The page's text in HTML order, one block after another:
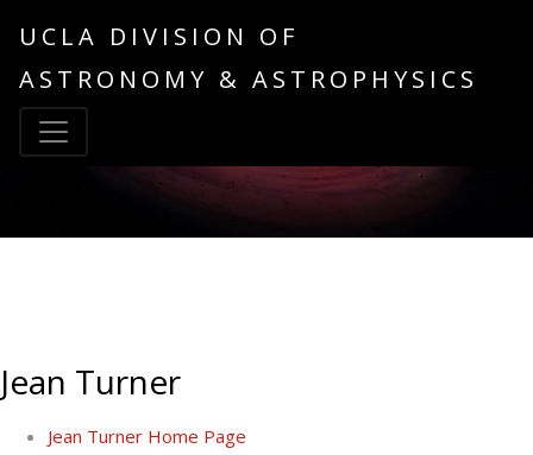
UCLA DIVISION OF
ASTRONOMY & ASTROPHYSICS
Jean Turner
Jean Turner Home Page